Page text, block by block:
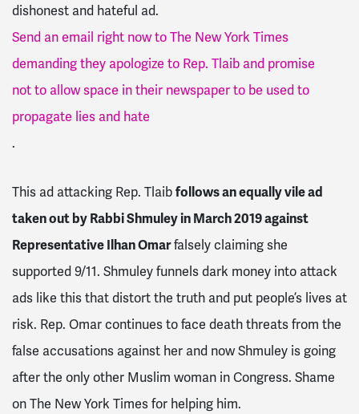
dishonest and hateful ad.
Send an email right now to The New York Times
demanding they apologize to Rep. Tlaib and promise
not to allow space in their newspaper to be used to
propagate lies and hate
.
This ad attacking Rep. Tlaibfollows an equally vile ad
taken out by Rabbi Shmuley in March 2019 against
Representative Ilhan Omarfalsely claiming she
supported 9/11. Shmuley funnels dark money into attack
ads like this that distort the truth and put people’s lives at
risk. Rep. Omar continues to face death threats from the
false accusations against her and now Shmuley is going
after the only other Muslim woman in Congress. Shame
on The New York Times for helping him.